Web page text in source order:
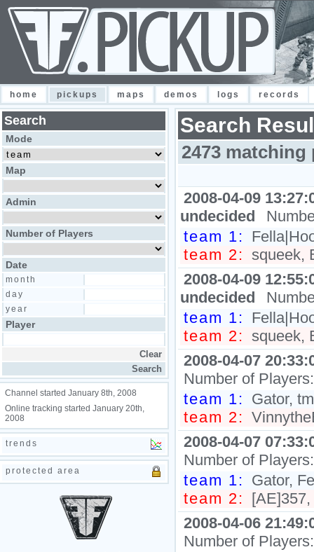
home pickups maps demos logs records
Search
Mode
Map
Admin
Number of Players
Date
month
day
year
Player
Channel started January 8th, 2008
Online tracking started January 20th,
2008
trends
protected area
Search
2473
2008-04-09
undecided
team 1:
team 2: squeek,
2008-04-09
undecided
team 1:
team 2: squeek,
2008-04-07
Number of
team 1: Gator,
team 2:
2008-04-07
Number of
team 1: Gator,
team 2:
2008-04-06
Number of